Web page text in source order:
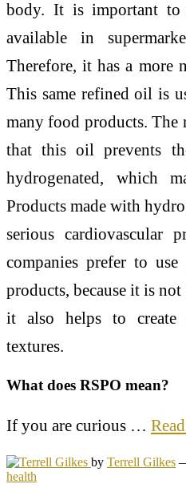
body. It is important
available in
Therefore, it has a more
This same refined oil is
many food products. The
that this oil prevents
hydrogenated, which
Products made with
serious cardiovascular
companies prefer to
products, because it is
it also helps to create
textures.
What does RSPO mean?
If you are curious …
by Terrell Gilkes
health